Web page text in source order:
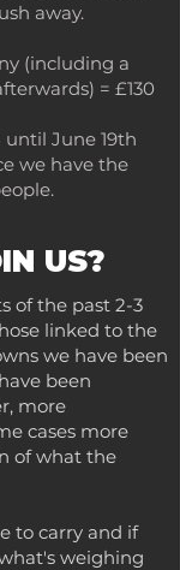
away.
(including a
= £130
June 19th
we have the
US?
of the past 2-3
linked to the
we have been
been
more
cases more
of what the
to carry and if
weighing